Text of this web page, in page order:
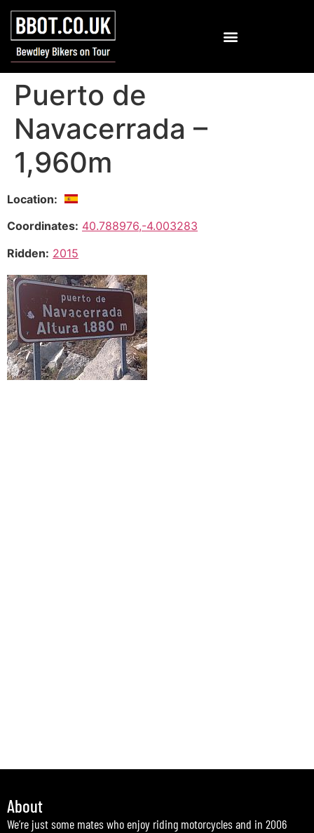
Puerto de
Navacerrada –
1,960m
Location:
Coordinates: 40.788976,-4.003283
Ridden: 2015
About
We’re just some mates who enjoy riding motorcycles and in 2006